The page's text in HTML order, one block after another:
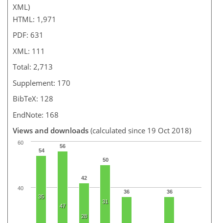
XML)
HTML: 1,971
PDF: 631
XML: 111
Total: 2,713
Supplement: 170
BibTeX: 128
EndNote: 168
Views and downloads (calculated since 19 Oct 2018)
54
56
42
50
36 36
35
47
28
31
40
60